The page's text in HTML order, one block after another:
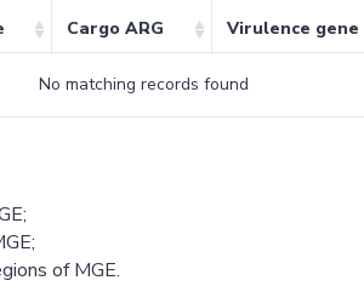
Cargo ARG Virulence gene
No matching records found
of MGE.